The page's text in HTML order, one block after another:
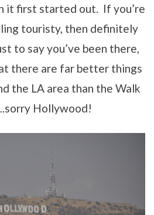
it first started out. If you’re
touristy, then definitely
to say you’ve been there,
there are far better things
the LA area than the Walk
Hollywood!